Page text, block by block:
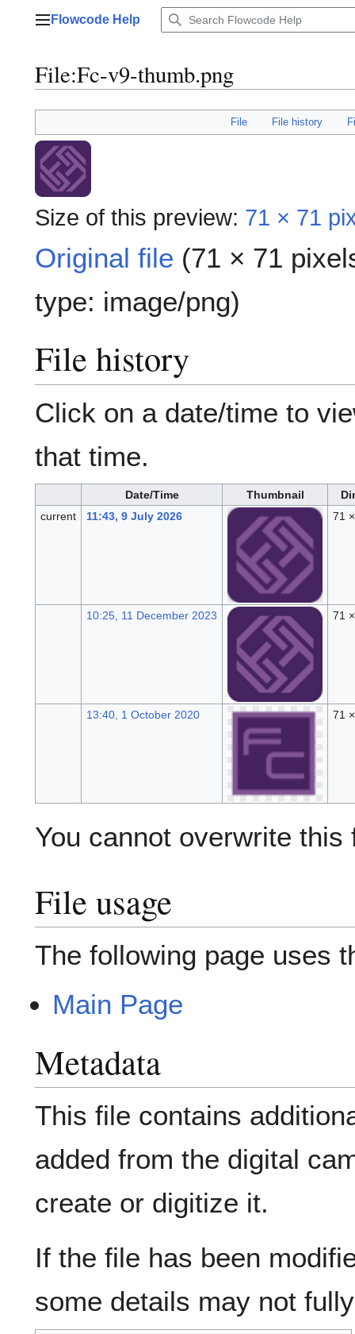
Main menu
Flowcode Help
File:Fc-v9-thumb.png
File File history
Size of this preview: 71 × 71
Original file (71 × 71
type: image/png)
File history
Click on a date/time to
that time.
Date/Time Thumbnail
current
11:43, 9 July 2026 71
10:25, 11 December 2023 71
13:40, 1 October 2020 71
You cannot overwrite this
File usage
The following page uses
Main Page
Metadata
This file contains
added from the digital
create or digitize it.
If the file has been
some details may not